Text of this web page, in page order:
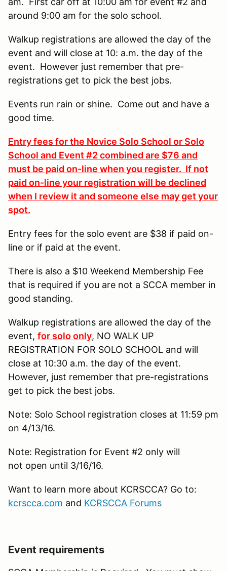
around 9:00 am for the solo school.
Walkup registrations are allowed the day of the
event and will close at 10: a.m. the day of the
event. However just remember that pre-
registrations get to pick the best jobs.
Events run rain or shine. Come out and have a
good time.
Entry fees for the Novice Solo School or Solo
School and Event #2 combined are $76 and
must be paid on-line when you register. If not
paid on-line your registration will be declined
when I review it and someone else may get your
spot.
Entry fees for the solo event are $38 if paid on-
line or if paid at the event.
There is also a $10 Weekend Membership Fee
that is required if you are not a SCCA member in
good standing.
Walkup registrations are allowed the day of the
event, for solo only, NO WALK UP
REGISTRATION FOR SOLO SCHOOL and will
close at 10:30 a.m. the day of the event.
However, just remember that pre-registrations
get to pick the best jobs.
Note: Solo School registration closes at 11:59 pm
on 4/13/16.
Note: Registration for Event #2 only will
not open until 3/16/16.
Want to learn more about KCRSCCA? Go to:
kcrscca.com and KCRSCCA Forums
Event requirements